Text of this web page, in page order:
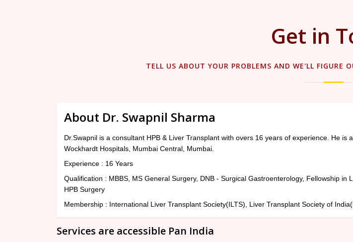
Get in
TELL US ABOUT YOUR PROBLEMS AND WE'LL FIGURE
About Dr. Swapnil Sharma
Dr.Swapnil is a consultant HPB & Liver Transplant with overs 16 years of experience. He is
Wockhardt Hospitals, Mumbai Central, Mumbai.
Experience : 16 Years
Qualification : MBBS, MS General Surgery, DNB - Surgical Gastroenterology, Fellowship in
HPB Surgery
Membership : International Liver Transplant Society(ILTS), Liver Transplant Society of
Services are accessible Pan India